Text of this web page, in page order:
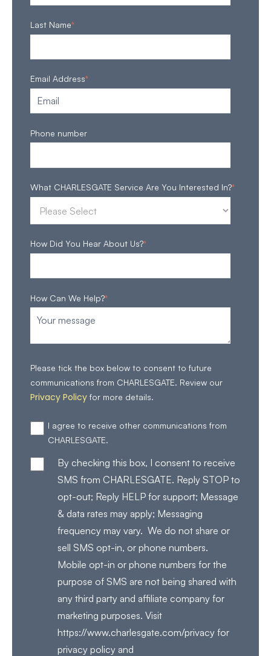
Last Name*
Email Address*
Phone number
What CHARLESGATE Service Are You Interested In?*
How Did You Hear About Us?*
How Can We Help?*
Please tick the box below to consent to future
communications from CHARLESGATE. Review our
Privacy Policy for more details.
I agree to receive other communications from
CHARLESGATE.
By checking this box, I consent to receive
SMS from CHARLESGATE. Reply STOP to
opt-out; Reply HELP for support; Message
& data rates may apply; Messaging
frequency may vary. We do not share or
sell SMS opt-in, or phone numbers.
Mobile opt-in or phone numbers for the
purpose of SMS are not being shared with
any third party and affiliate company for
marketing purposes. Visit
https://www.charlesgate.com/privacy for
privacy policy and